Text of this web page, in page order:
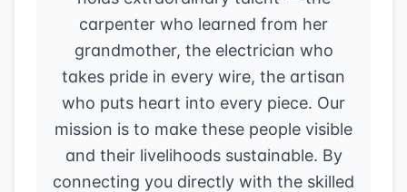
carpenter who learned from her
grandmother, the electrician who
takes pride in every wire, the artisan
who puts heart into every piece. Our
mission is to make these people visible
and their livelihoods sustainable. By
connecting you directly with the skilled